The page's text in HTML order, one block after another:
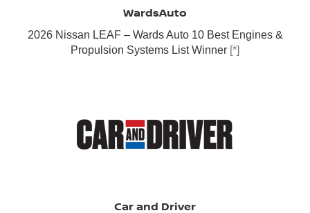
WardsAuto
2026 Nissan LEAF – Wards Auto 10 Best Engines &
Propulsion Systems List Winner [*]
Car and Driver